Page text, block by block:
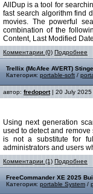
AllDup is a tool for
fast search algorithm find
movies. The powerful
combination of the
Content, Last Modified
Комментарии (0) Подробнее
Trellix (McAfee AVERT)
Категория: portable-soft /
автор: fredoport| 20 July 2025
Using next generation
used to detect and
is not a substitute for
administrators and users
Комментарии (1) Подробнее
FreeCommander XE 2025
Категория: portable System /